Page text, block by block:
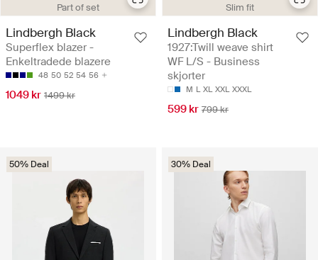
Part of set
Lindbergh Black
Superflex blazer -
Enkeltradede blazere
48 50 52 54 56
1049 kr 1499 kr
Slim fit
Lindbergh Black
1927:Twill weave shirt
WF L/S - Business
skjorter
M L XL XXL XXXL
599 kr 799 kr
50% Deal 30% Deal